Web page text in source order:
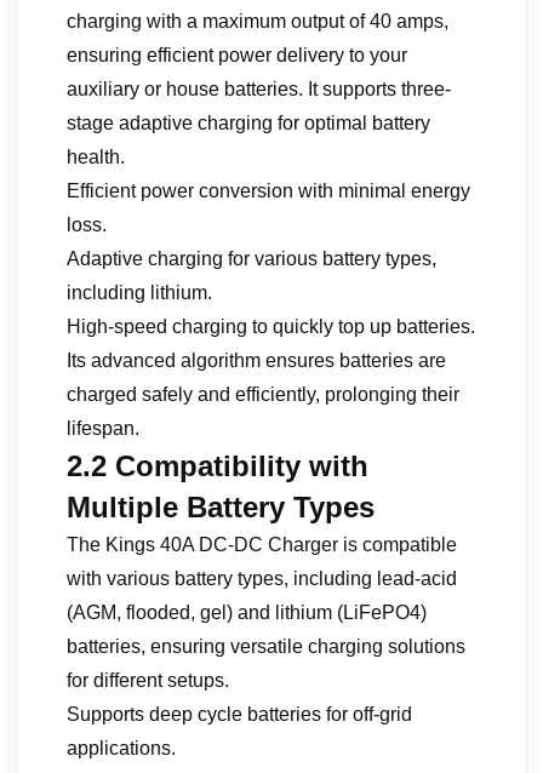
charging with a maximum output of 40 amps,
ensuring efficient power delivery to your
auxiliary or house batteries. It supports three-
stage adaptive charging for optimal battery
health.
Efficient power conversion with minimal energy
loss.
Adaptive charging for various battery types,
including lithium.
High-speed charging to quickly top up batteries.
Its advanced algorithm ensures batteries are
charged safely and efficiently, prolonging their
lifespan.
2.2 Compatibility with
Multiple Battery Types
The Kings 40A DC-DC Charger is compatible
with various battery types, including lead-acid
(AGM, flooded, gel) and lithium (LiFePO4)
batteries, ensuring versatile charging solutions
for different setups.
Supports deep cycle batteries for off-grid
applications.